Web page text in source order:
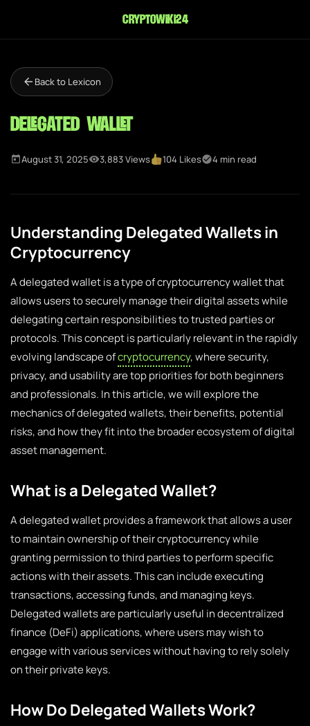
cryptowiki24
Back to Lexicon
Delegated Wallet
August 31, 2025 3,883 Views 104 Likes 4 min read
Understanding Delegated Wallets in
Cryptocurrency
A delegated wallet is a type of cryptocurrency wallet that
allows users to securely manage their digital assets while
delegating certain responsibilities to trusted parties or
protocols. This concept is particularly relevant in the rapidly
evolving landscape ofcryptocurrency, where security,
privacy, and usability are top priorities for both beginners
and professionals. In this article, we will explore the
mechanics of delegated wallets, their benefits, potential
risks, and how they fit into the broader ecosystem of digital
asset management.
What is a Delegated Wallet?
A delegated wallet provides a framework that allows a user
to maintain ownership of their cryptocurrency while
granting permission to third parties to perform specific
actions with their assets. This can include executing
transactions, accessing funds, and managing keys.
Delegated wallets are particularly useful in decentralized
finance (DeFi) applications, where users may wish to
engage with various services without having to rely solely
on their private keys.
How Do Delegated Wallets Work?